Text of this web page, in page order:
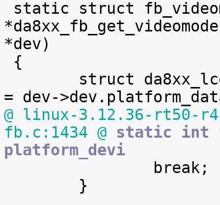
*dev)
@ linux-3.12.36-rt50-
fb.c:1434 @ static int
platform_devi